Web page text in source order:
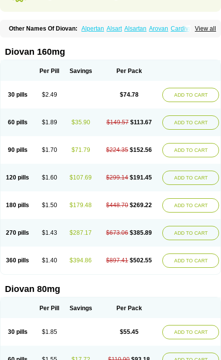
View all
Other Names Of Diovan: Alpertan Alsart Alsartan Arovan Cardival
Kalpress
Miten Nisis
Simultan
Starval Tareg
Valsartan-ni Valsartanum Valsartán Valt Valtan Valturna
Diovan 160mg
Per Pill Savings Per Pack
30 pills $2.49 $74.78 ADD TO CART
60 pills $1.89 $35.90 $149.57 $113.67 ADD TO CART
90 pills $1.70 $71.79 $224.35 $152.56 ADD TO CART
120 pills $1.60 $107.69 $299.14 $191.45 ADD TO CART
180 pills $1.50 $179.48 $448.70 $269.22 ADD TO CART
270 pills $1.43 $287.17 $673.06 $385.89 ADD TO CART
360 pills $1.40 $394.86 $897.41 $502.55 ADD TO CART
Diovan 80mg
Per Pill Savings Per Pack
30 pills $1.85 $55.45 ADD TO CART